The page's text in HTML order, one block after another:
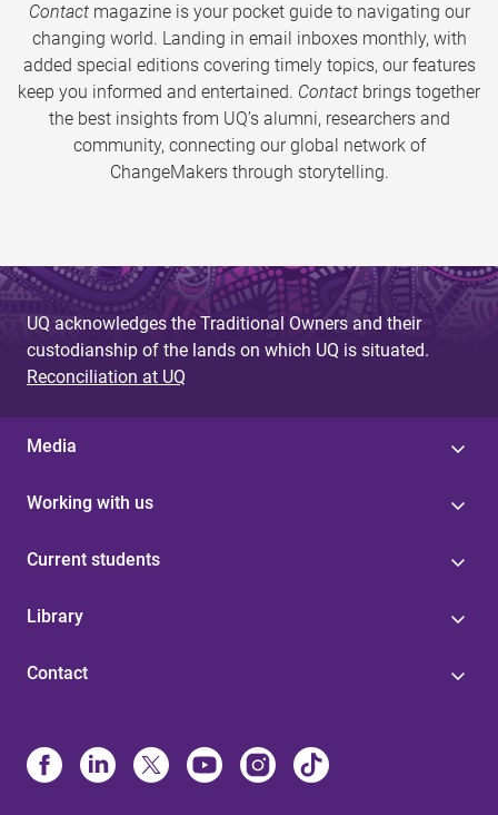
Contactmagazine is your pocket guide to navigating our
changing world. Landing in email inboxes monthly, with
added special editions covering timely topics, our features
keep you informed and entertained. Contact brings together
the best insights from UQ’s alumni, researchers and
community, connecting our global network of
ChangeMakers through storytelling.
UQ acknowledges the Traditional Owners and their
custodianship of the lands on which UQ is situated.
Reconciliation at UQ
Media
Working with us
Current students
Library
Contact